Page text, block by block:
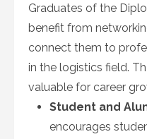
Graduates of the
benefit from
connect them to
in the logistics field.
valuable for career
Student and
encourages